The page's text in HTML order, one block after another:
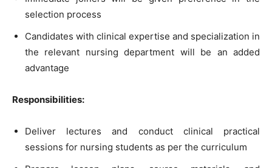
selection process
Candidates with clinical expertise and specialization in
the relevant nursing department will be an added
advantage
Responsibilities:
Deliver lectures and conduct clinical practical
sessions for nursing students as per the curriculum